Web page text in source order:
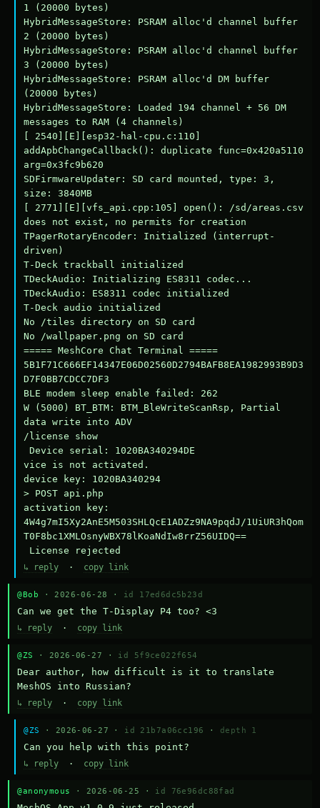
1 (20000 bytes)
HybridMessageStore: PSRAM alloc'd channel buffer
2 (20000 bytes)
HybridMessageStore: PSRAM alloc'd channel buffer
3 (20000 bytes)
HybridMessageStore: PSRAM alloc'd DM buffer
(20000 bytes)
HybridMessageStore: Loaded 194 channel + 56 DM
messages to RAM (4 channels)
[ 2540][E][esp32-hal-cpu.c:110]
addApbChangeCallback(): duplicate func=0x420a5110
arg=0x3fc9b620
SDFirmwareUpdater: SD card mounted, type: 3,
size: 3840MB
[ 2771][E][vfs_api.cpp:105] open(): /sd/areas.csv
does not exist, no permits for creation
TPagerRotaryEncoder: Initialized (interrupt-
driven)
T-Deck trackball initialized
TDeckAudio: Initializing ES8311 codec...
TDeckAudio: ES8311 codec initialized
T-Deck audio initialized
No /tiles directory on SD card
No /wallpaper.png on SD card
===== MeshCore Chat Terminal =====
5B1F71C666EF14347E06D02560D2794BAFB8EA1982993B9D3
D7F0BB7CDCC7DF3
BLE modem sleep enable failed: 262
W (5000) BT_BTM: BTM_BleWriteScanRsp, Partial
data write into ADV
/license show
Device serial: 1020BA340294DE
vice is not activated.
device key: 1020BA340294
> POST api.php
activation key:
4W4g7mI5Xy2AnE5M503SHLQcE1ADZz9NA9pqdJ/1UiUR3hQom
T0F8bc1XMLOsnyWBX78lKoaNdIw8rrZ56UIDQ==
License rejected
↳ reply · copy link
@Bob · 2026-06-28 · id 17ed6dc5b23d
Can we get the T-Display P4 too? <3
↳ reply · copy link
@ZS · 2026-06-27 · id 5f9ce022f654
Dear author, how difficult is it to translate
MeshOS into Russian?
↳ reply · copy link
@ZS · 2026-06-27 · id 21b7a06cc196 · depth 1
Can you help with this point?
↳ reply · copy link
@anonymous · 2026-06-25 · id 76e96dc88fad